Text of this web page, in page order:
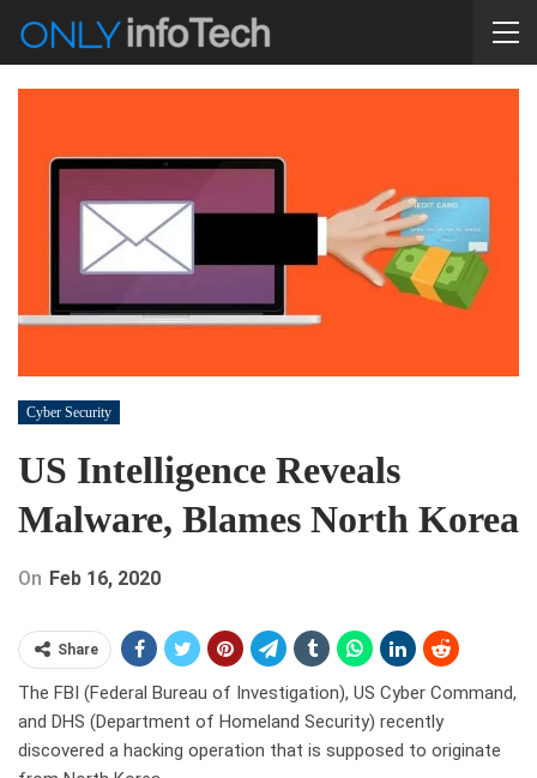
Cyber Security
US Intelligence Reveals
Malware, Blames North Korea
On Feb 16, 2020
Share
The FBI (Federal Bureau of Investigation), US Cyber Command,
and DHS (Department of Homeland Security) recently
discovered a hacking operation that is supposed to originate